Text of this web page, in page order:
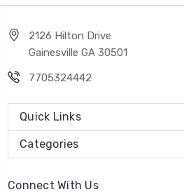
2126 Hilton Drive
Gainesville GA 30501
7705324442
Quick Links
Categories
Connect With Us